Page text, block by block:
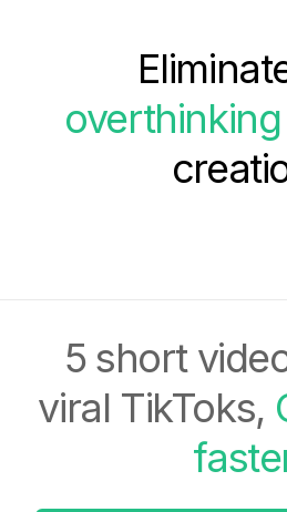
overthinking
5 short
viral TikToks,